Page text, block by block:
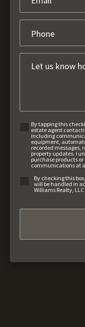
By tapping this
estate agent
including
equipment,
recorded messages,
property updates. I
purchase products
communications at
By checking this
will be handled in
Williams Realty, LLC